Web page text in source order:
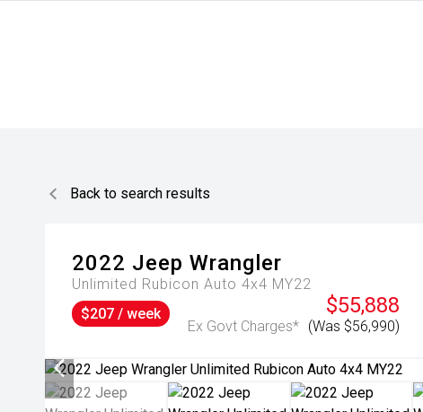
Back to search results
2022 Jeep Wrangler
Unlimited Rubicon Auto 4x4 MY22
$55,888
Ex Govt Charges* (Was $56,990)
$207 / week